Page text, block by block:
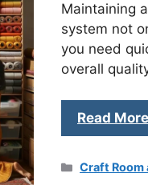
Maintaining
system not
you need
overall
Read
Categories
Craft Room